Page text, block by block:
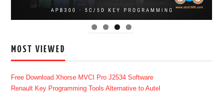
MOST VIEWED
Free Download Xhorse MVCI Pro J2534 Software
Renault Key Programming Tools Alternative to Autel